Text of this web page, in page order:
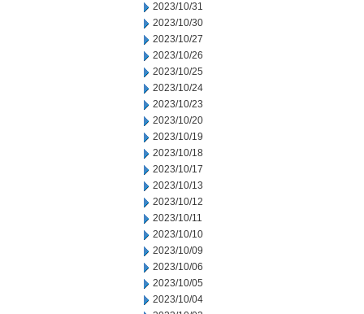
2023/10/31
2023/10/30
2023/10/27
2023/10/26
2023/10/25
2023/10/24
2023/10/23
2023/10/20
2023/10/19
2023/10/18
2023/10/17
2023/10/13
2023/10/12
2023/10/11
2023/10/10
2023/10/09
2023/10/06
2023/10/05
2023/10/04